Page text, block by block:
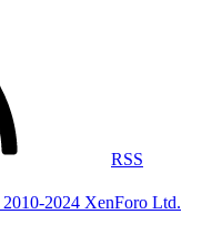
RSS
2024 XenForo Ltd.